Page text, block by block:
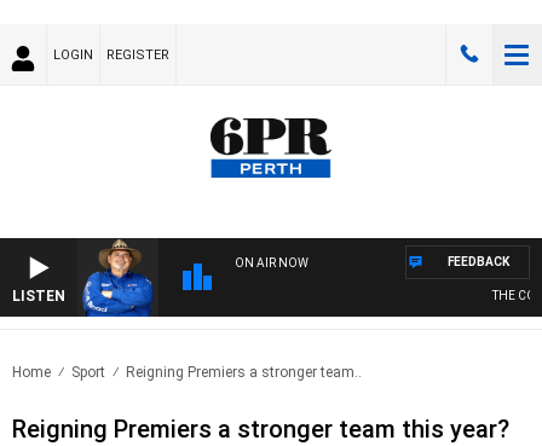
LOGIN REGISTER
LISTEN
ON AIR NOW
THE
FEEDBACK
Home Sport Reigning Premiers a stronger team..
Reigning Premiers a stronger team this year?